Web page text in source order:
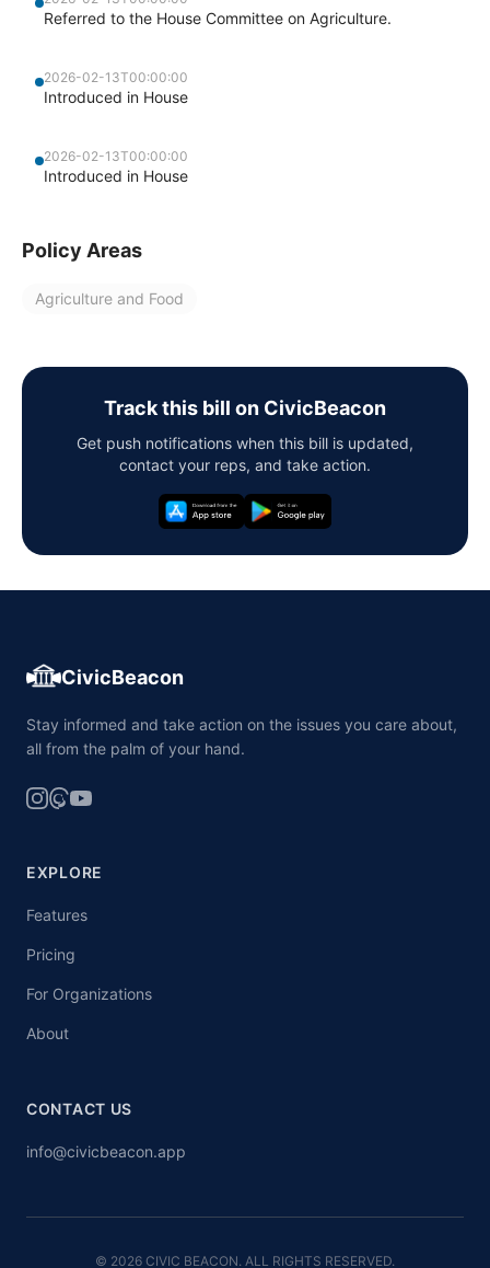
Referred to the House Committee on Agriculture.
2026-02-13T00:00:00
Introduced in House
2026-02-13T00:00:00
Introduced in House
Policy Areas
Agriculture and Food
Track this bill on CivicBeacon
Get push notifications when this bill is updated,
contact your reps, and take action.
CivicBeacon
Stay informed and take action on the issues you care about,
all from the palm of your hand.
EXPLORE
Features
Pricing
For Organizations
About
CONTACT US
info@civicbeacon.app
© 2026 CIVIC BEACON. ALL RIGHTS RESERVED.